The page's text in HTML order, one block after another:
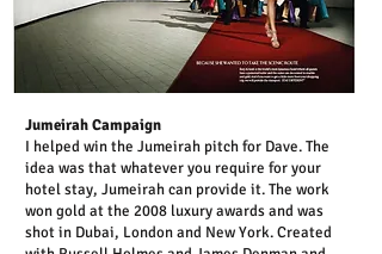
Jumeirah Campaign
I helped win the Jumeirah pitch for Dave. The
idea was that whatever you require for your
hotel stay, Jumeirah can provide it. The work
won gold at the 2008 luxury awards and was
shot in Dubai, London and New York. Created